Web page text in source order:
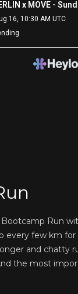
Run
few km for
and chatty
the most